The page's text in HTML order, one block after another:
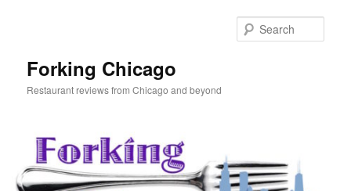
Forking Chicago
Restaurant reviews from Chicago and beyond